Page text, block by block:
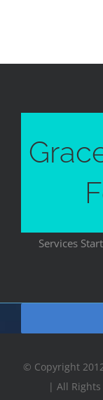
Services
© Copyright
| All